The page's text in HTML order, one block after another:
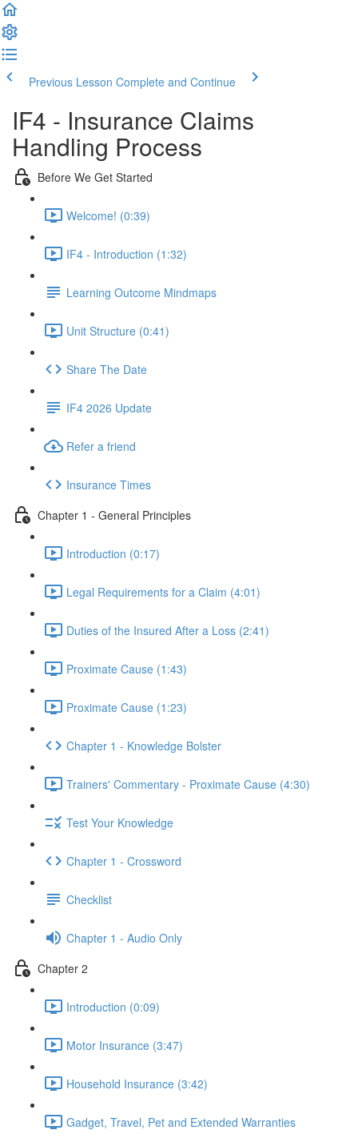
Previous Lesson Complete and Continue
IF4 - Insurance Claims
Handling Process
Before We Get Started
Welcome! (0:39)
IF4 - Introduction (1:32)
Learning Outcome Mindmaps
Unit Structure (0:41)
Share The Date
IF4 2026 Update
Refer a friend
Insurance Times
Chapter 1 - General Principles
Introduction (0:17)
Legal Requirements for a Claim (4:01)
Duties of the Insured After a Loss (2:41)
Proximate Cause (1:43)
Proximate Cause (1:23)
Chapter 1 - Knowledge Bolster
Trainers' Commentary - Proximate Cause (4:30)
Test Your Knowledge
Chapter 1 - Crossword
Checklist
Chapter 1 - Audio Only
Chapter 2
Introduction (0:09)
Motor Insurance (3:47)
Household Insurance (3:42)
Gadget, Travel, Pet and Extended Warranties